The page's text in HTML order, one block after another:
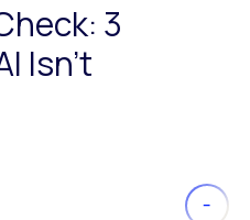
3
Isn’t